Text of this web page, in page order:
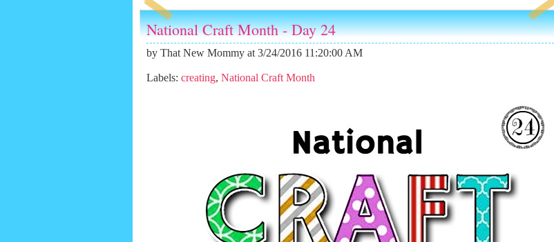
National Craft Month - Day 24
by That New Mommy at 3/24/2016 11:20:00 AM
Labels: creating, National Craft Month